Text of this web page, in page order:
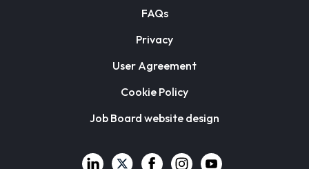
FAQs
Privacy
User Agreement
Cookie Policy
Job Board website design